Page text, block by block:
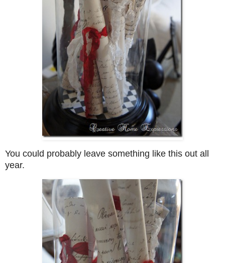
You could probably leave something like this out all
year.